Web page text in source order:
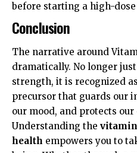
before starting a high-
Conclusion
The narrative around
dramatically. No longer
strength, it is recognized
precursor that guards our
our mood, and protects
Understanding the vitamin
health empowers you to